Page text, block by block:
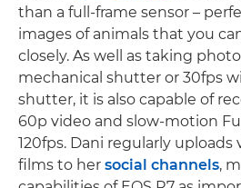
than a full-frame sensor –
images of animals that you
closely. As well as taking
mechanical shutter or 30fps
shutter, it is also capable of
60p video and slow-motion
120fps. Dani regularly uploads
films to her social channels,